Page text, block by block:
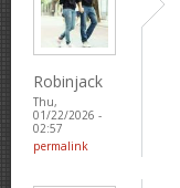
Robinjack
Thu,
01/22/2026 -
02:57
permalink